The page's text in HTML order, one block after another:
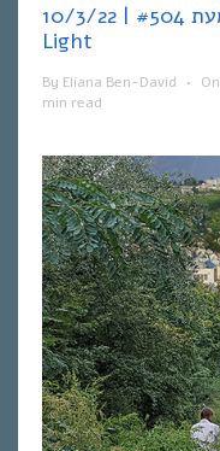
אחת ששומעת #504 | 10/3/22 | Spectrum of
Light
By Eliana Ben-David • On
min read